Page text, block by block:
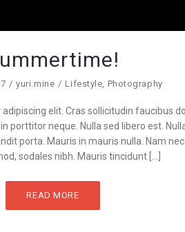
yuri.mine Lifestyle Photography
elit. Cras sollicitudin faucibus
porttitor neque. Nulla sed libero est.
porta. Mauris in mauris nulla. Nam
sodales nibh. Mauris tincidunt […]
READ MORE